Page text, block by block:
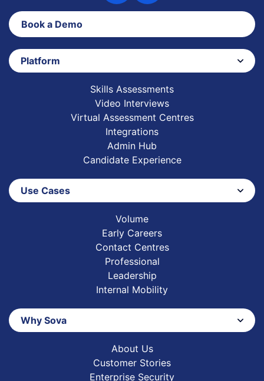
Book a Demo
Platform
Skills Assessments
Video Interviews
Virtual Assessment Centres
Integrations
Admin Hub
Candidate Experience
Use Cases
Volume
Early Careers
Contact Centres
Professional
Leadership
Internal Mobility
Why Sova
About Us
Customer Stories
Enterprise Security